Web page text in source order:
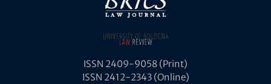
ISSN 2409-9058 (Print)
ISSN 2412-2343 (Online)